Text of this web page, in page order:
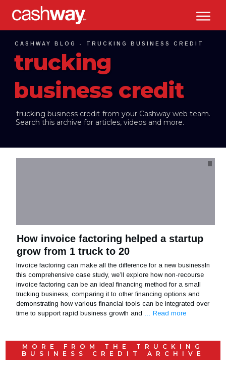
CASHWAY BLOG - TRUCKING BUSINESS CREDIT
trucking
business credit
trucking business credit from your Cashway web team.
Search this archive for articles, videos and more.
How invoice factoring helped a startup
grow from 1 truck to 20
Invoice factoring can make all the difference for a new businessIn
this comprehensive case study, we’ll explore how non-recourse
invoice factoring can be an ideal financing method for a small
trucking business, comparing it to other financing options and
demonstrating how various financial tools can be integrated over
time to support rapid business growth and … Read more
MORE FROM THE
TRUCKING
BUSINESS CREDIT
ARCHIVE